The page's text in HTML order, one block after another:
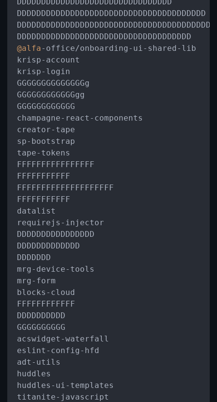
DDDDDDDDDDDDDDDDDDDDDDDDDDDDDDDDDDDDDDD
DDDDDDDDDDDDDDDDDDDDDDDDDDDDDDDDDDDDDDDDD
@alfa- office/onboarding - ui - shared - lib
krisp- account
krisp- login
GGGGGGGGGGGGGGg
GGGGGGGGGGGGgg
GGGGGGGGGGGG
champagne- react - components
creator- tape
sp- bootstrap
tape- tokens
FFFFFFFFFFFFFFFF
FFFFFFFFFFF
FFFFFFFFFFFFFFFFFFFF
FFFFFFFFFFF
datalist
requirejs - injector
DDDDDDDDDDDDDDDD
DDDDDDDDDDDDD
DDDDDDD
mrg - device- tools
mrg - form
blocks - cloud
FFFFFFFFFFFF
DDDDDDDDDD
GGGGGGGGGG
acswidget -waterfall
eslint - config - hfd
adt - utils
huddles
huddles - ui - templates
titanite- javascript